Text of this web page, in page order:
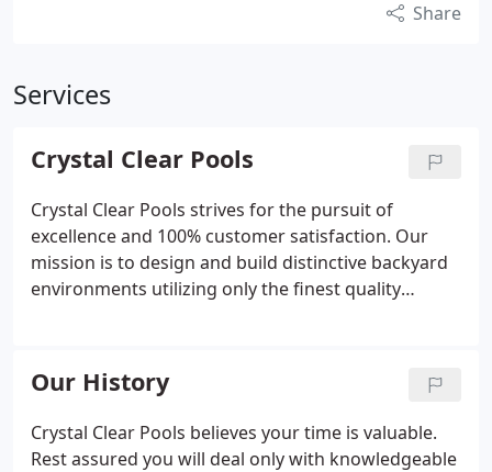
Share
Services
Crystal Clear Pools
Crystal Clear Pools strives for the pursuit of
excellence and 100% customer satisfaction. Our
mission is to design and build distinctive backyard
environments utilizing only the finest quality
backyard swimming experience, where fun is
maximized, and maintenance is minimized.
Our History
Crystal Clear Pools believes your time is valuable.
Rest assured you will deal only with knowledgeable